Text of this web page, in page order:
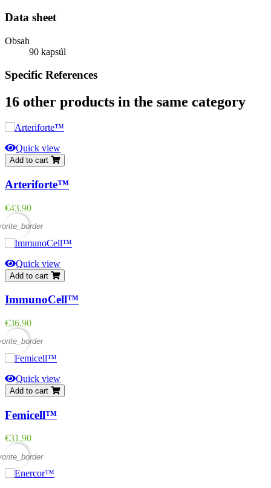
Data sheet
Obsah
90 kapsúl
Specific References
16 other products in the same category
Quick view
Add to cart
Arteriforte™
Price
€43.90
Quick view
Add to cart
ImmunoCell™
Price
€36.90
Quick view
Add to cart
Femicell™
Price
€31.90